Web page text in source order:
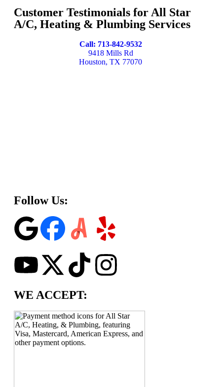
Customer Testimonials for All Star
A/C, Heating & Plumbing Services
Call: 713-842-9532
9418 Mills Rd
Houston, TX 77070
Follow Us:
WE ACCEPT: